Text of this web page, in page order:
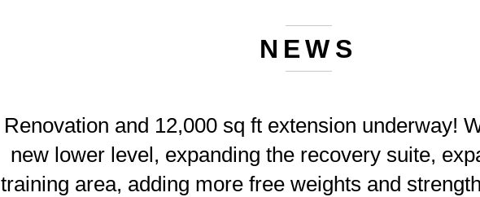
NEWS
Renovation and 12,000 sq ft extension underway!
new lower level, expanding the recovery suite,
training area, adding more free weights and